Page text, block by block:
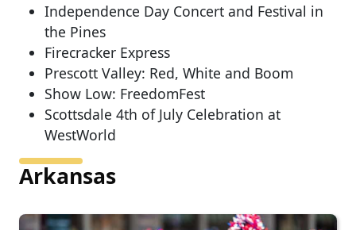
Independence Day Concert and Festival in
the Pines
Firecracker Express
Prescott Valley: Red, White and Boom
Show Low: FreedomFest
Scottsdale 4th of July Celebration at
WestWorld
Arkansas